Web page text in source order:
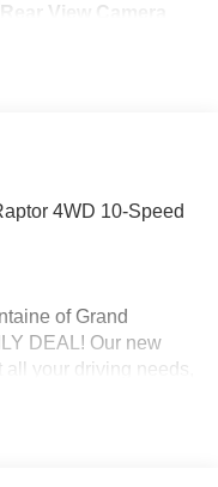
Rear View Camera
4WD 10-Speed
of Grand
DEAL! Our new
your driving needs,
edge